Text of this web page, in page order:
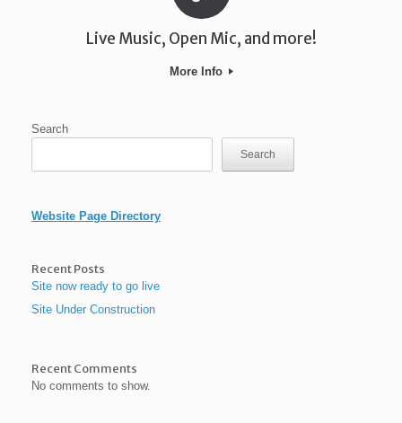
Live Music, Open Mic, and more!
More Info
Search
Search
Website Page Directory
Recent Posts
Site now ready to go live
Site Under Construction
Recent Comments
No comments to show.